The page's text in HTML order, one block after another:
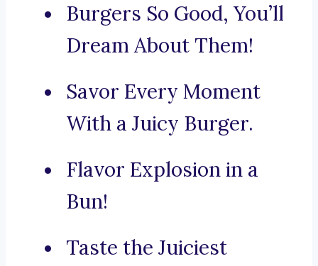
Burgers So Good, You’ll
Dream About Them!
Savor Every Moment
With a Juicy Burger.
Flavor Explosion in a
Bun!
Taste the Juiciest